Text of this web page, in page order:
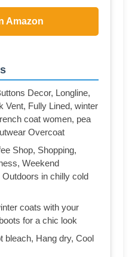
Amazon
Decor, Longline,
Vent, Fully Lined, winter
coat women, pea
Overcoat
Shop, Shopping,
Weekend
in chilly cold
coats with your
for a chic look
bleach, Hang dry, Cool